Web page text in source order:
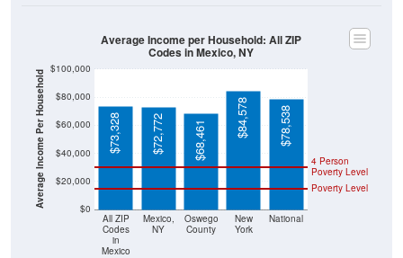
Average Income Per Household $0
$20,000
$40,000
$60,000
$80,000
$100,000
All ZIP
Codes
in
Mexico
Mexico,
NY
Oswego
County
New
York
National
Poverty Level
4 Person
Poverty Level
$73,328 $72,772 $68,461
$84,578 $78,538
Average Income per Household: All ZIP
Codes in Mexico, NY